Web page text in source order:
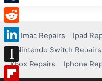
Imac Repairs Ipad
Nintendo Switch Repairs
Xbox Repairs
Iphone
Tumblr
Reddit
LinkedIn
Instapaper